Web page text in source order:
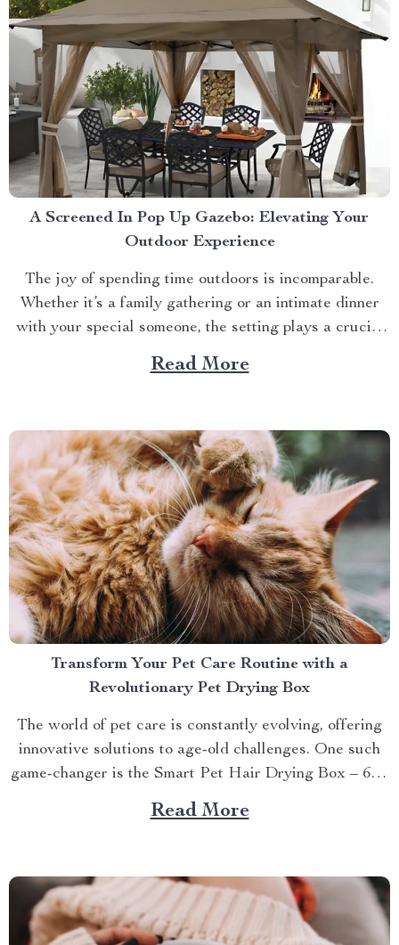
A Screened In Pop Up Gazebo: Elevating Your
Outdoor Experience
The joy of spending time outdoors is incomparable.
Whether it’s a family gathering or an intimate dinner
with your special someone, the setting plays a crucial
role. And what better way to enhance your experience
than with a screened in pop up gazebo? This article
Read More
Transform Your Pet Care Routine with a
Revolutionary Pet Drying Box
The world of pet care is constantly evolving, offering
innovative solutions to age-old challenges. One such
game-changer is the Smart Pet Hair Drying Box – 60L
Large Capacity with App & Touch Control, an
indispensable tool that promises to redefine your
Read More